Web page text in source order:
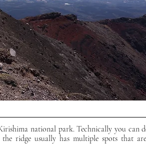
national park. Technically you can
ridge usually has multiple spots that